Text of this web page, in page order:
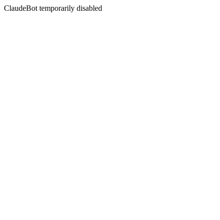
ClaudeBot temporarily disabled